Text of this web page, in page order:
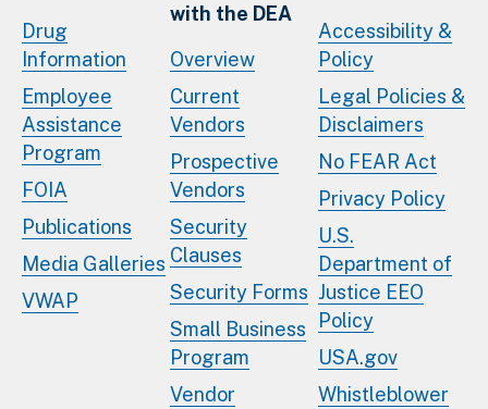
Drug
Information
Employee
Assistance
Program
FOIA
Publications
Media Galleries
VWAP
with the DEA
Overview
Current
Vendors
Prospective
Vendors
Security
Clauses
Security Forms
Small Business
Program
Vendor
Accessibility &
Policy
Legal Policies &
Disclaimers
No FEAR Act
Privacy Policy
U.S.
Department of
Justice EEO
Policy
USA.gov
Whistleblower